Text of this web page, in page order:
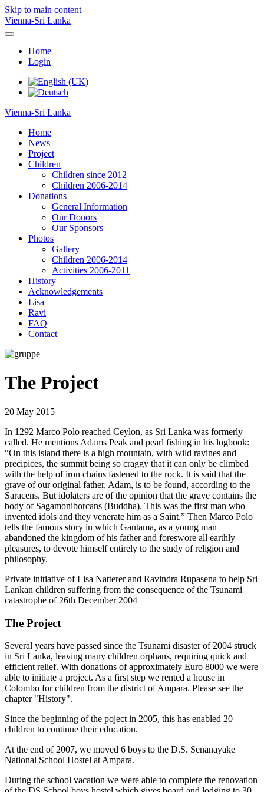
Skip to main content
Vienna-Sri Lanka
Home
Login
Vienna-Sri Lanka
Home
News
Project
Children
Children since 2012
Children 2006-2014
Donations
General Information
Our Donors
Our Sponsors
Photos
Gallery
Children 2006-2014
Activities 2006-2011
History
Acknowledgements
Lisa
Ravi
FAQ
Contact
The Project
20 May 2015
In 1292 Marco Polo reached Ceylon, as Sri Lanka was formerly
called. He mentions Adams Peak and pearl fishing in his logbook:
“On this island there is a high mountain, with wild ravines and
precipices, the summit being so craggy that it can only be climbed
with the help of iron chains fastened to the rock. It is said that the
grave of our original father, Adam, is to be found, according to the
Saracens. But idolaters are of the opinion that the grave contains the
body of Sagamoniborcans (Buddha). This was the first man who
invented idols and they venerate him as a Saint.” Then Marco Polo
tells the famous story in which Gautama, as a young man
abandoned the kingdom of his father and foreswore all earthly
pleasures, to devote himself entirely to the study of religion and
philosophy.
Private initiative of Lisa Natterer and Ravindra Rupasena to help Sri
Lankan children suffering from the consequence of the Tsunami
catastrophe of 26th December 2004
The Project
Several years have passed since the Tsunami disaster of 2004 struck
in Sri Lanka, leaving many children orphans, requiring quick and
efficient relief. With donations of approximately Euro 8000 we were
able to initiate a project. As a first step we rented a house in
Colombo for children from the district of Ampara. Please see the
chapter "History".
Since the beginning of the poject in 2005, this has enabled 20
children to continue their education.
At the end of 2007, we moved 6 boys to the D.S. Senanayake
National School Hostel at Ampara.
During the school vacation we were able to complete the renovation